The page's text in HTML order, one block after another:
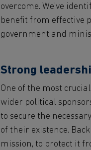
overcome. We’ve
benefit from effective
government and
Strong
One of the most
wider political
to secure the
of their existence.
mission, to protect it